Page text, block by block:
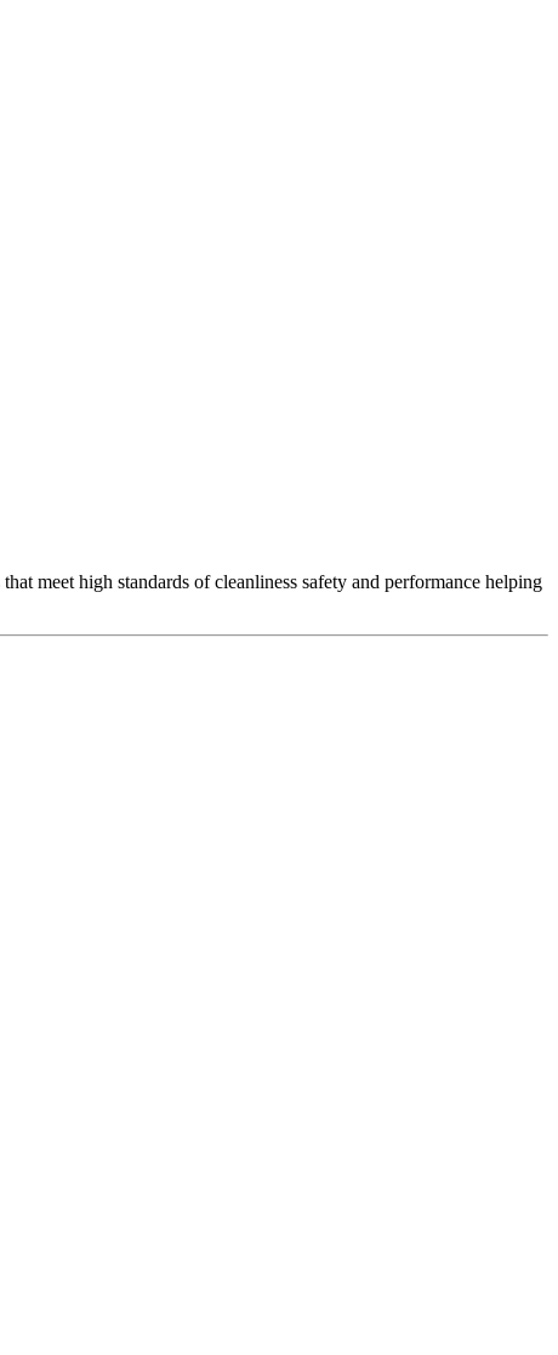
meet high standards of cleanliness safety and performance helping